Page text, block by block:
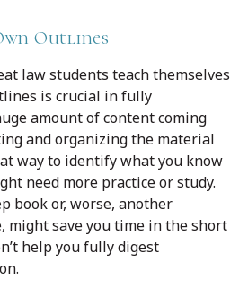
Outlines
law students teach themselves
is crucial in fully
amount of content coming
and organizing the material
way to identify what you know
need more practice or study.
book or, worse, another
might save you time in the short
help you fully digest